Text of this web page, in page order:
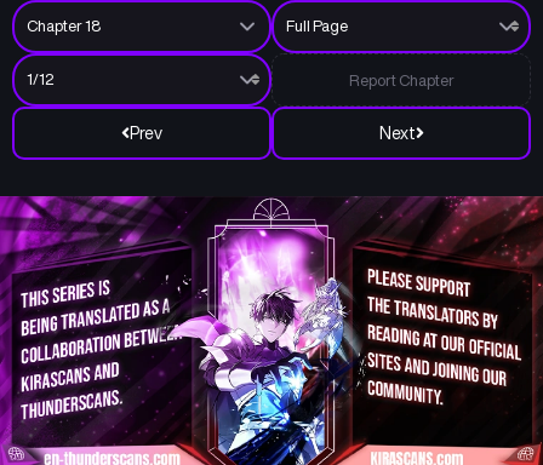
Prev Next
Report Chapter